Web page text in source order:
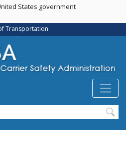
Skip
main
content
States government
Transportation